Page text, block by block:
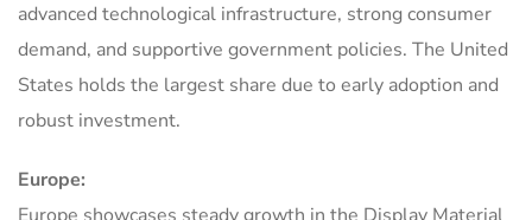
advanced technological infrastructure, strong consumer
demand, and supportive government policies. The United
States holds the largest share due to early adoption and
robust investment.
Europe: